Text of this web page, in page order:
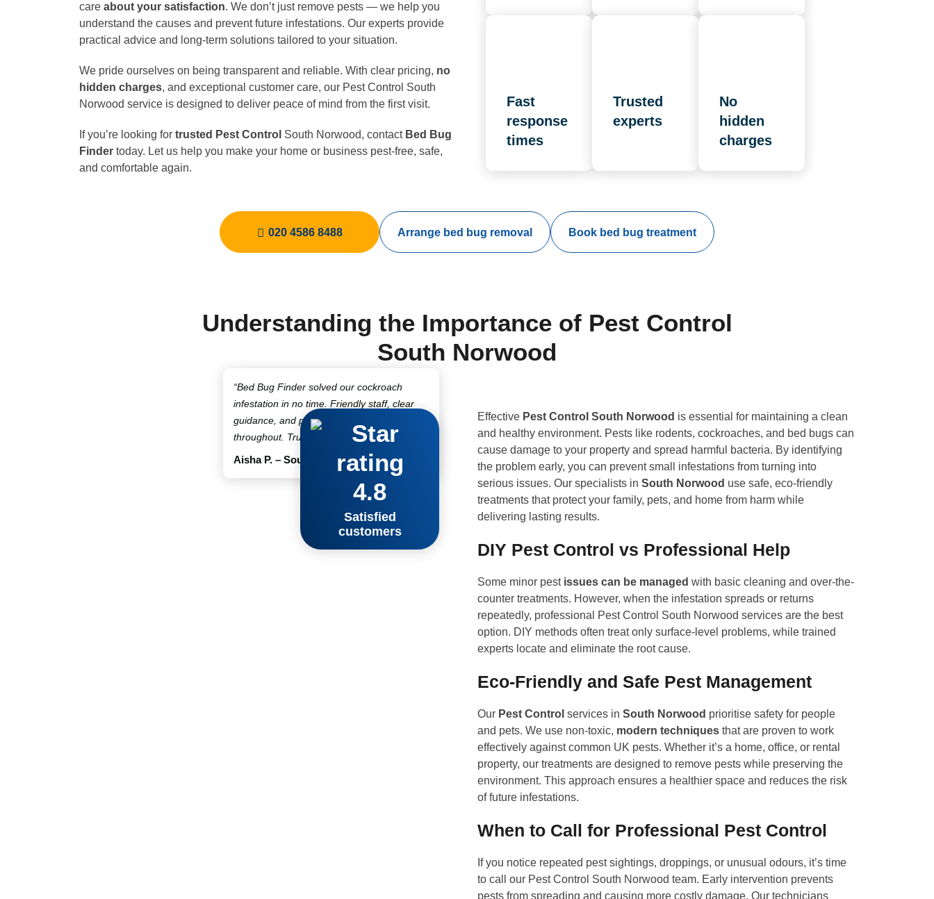
care about your satisfaction. We don’t just remove pests — we help you
understand the causes and prevent future infestations. Our experts provide
practical advice and long-term solutions tailored to your situation.
We pride ourselves on being transparent and reliable. With clear pricing, no
hidden charges, and exceptional customer care, our Pest Control South
Norwood service is designed to deliver peace of mind from the first visit.
If you’re looking for trusted Pest Control South Norwood, contact Bed Bug
Finder today. Let us help you make your home or business pest-free, safe,
and comfortable again.
Fast
response
times
Trusted
experts
No
hidden
charges
020 4586 8488 Arrange bed bug removal Book bed bug treatment
Understanding the Importance of Pest Control
South Norwood
“Bed Bug Finder solved our cockroach
infestation in no time. Friendly staff, clear
guidance, and professional treatments
throughout. Truly impressed!”
Aisha P. – Southwark
4.8
Satisfied
customers
Effective Pest Control South Norwood is essential for maintaining a clean
and healthy environment. Pests like rodents, cockroaches, and bed bugs can
cause damage to your property and spread harmful bacteria. By identifying
the problem early, you can prevent small infestations from turning into
serious issues. Our specialists in South Norwood use safe, eco-friendly
treatments that protect your family, pets, and home from harm while
delivering lasting results.
DIY Pest Control vs Professional Help
Some minor pest issues can be managed with basic cleaning and over-the-
counter treatments. However, when the infestation spreads or returns
repeatedly, professional Pest Control South Norwood services are the best
option. DIY methods often treat only surface-level problems, while trained
experts locate and eliminate the root cause.
Eco-Friendly and Safe Pest Management
Our Pest Control services in South Norwood prioritise safety for people
and pets. We use non-toxic, modern techniques that are proven to work
effectively against common UK pests. Whether it’s a home, office, or rental
property, our treatments are designed to remove pests while preserving the
environment. This approach ensures a healthier space and reduces the risk
of future infestations.
When to Call for Professional Pest Control
If you notice repeated pest sightings, droppings, or unusual odours, it’s time
to call our Pest Control South Norwood team. Early intervention prevents
pests from spreading and causing more costly damage. Our technicians